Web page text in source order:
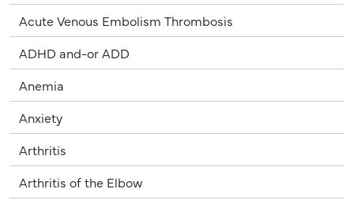
Acute Venous Embolism Thrombosis
ADHD and-or ADD
Anemia
Anxiety
Arthritis
Arthritis of the Elbow